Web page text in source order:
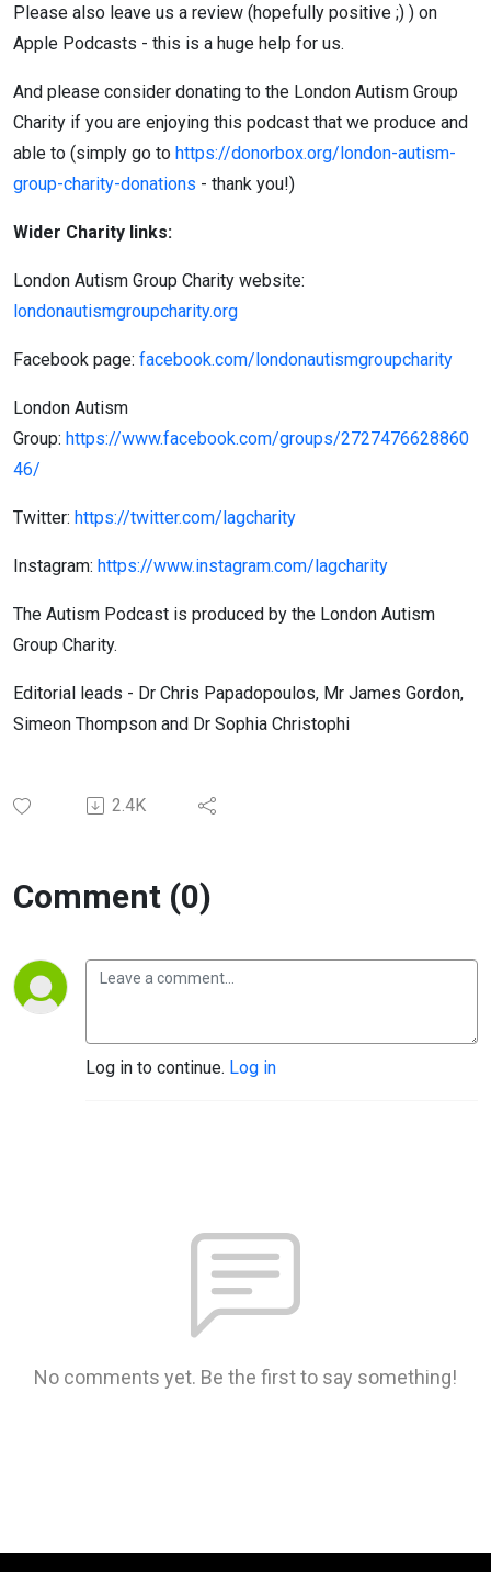
Please also leave us a review (hopefully positive ;) ) on
Apple Podcasts - this is a huge help for us.
And please consider donating to the London Autism Group
Charity if you are enjoying this podcast that we produce and
able to (simply go to https://donorbox.org/london-autism-
group-charity-donations - thank you!)
Wider Charity links:
London Autism Group Charity website:
londonautismgroupcharity.org
Facebook page: facebook.com/londonautismgroupcharity
London Autism
Group: https://www.facebook.com/groups/2727476628860
46/
Twitter: https://twitter.com/lagcharity
Instagram: https://www.instagram.com/lagcharity
The Autism Podcast is produced by the London Autism
Group Charity.
Editorial leads - Dr Chris Papadopoulos, Mr James Gordon,
Simeon Thompson and Dr Sophia Christophi
2.4K
Comment (0)
Log in to continue. Log in
No comments yet. Be the first to say something!